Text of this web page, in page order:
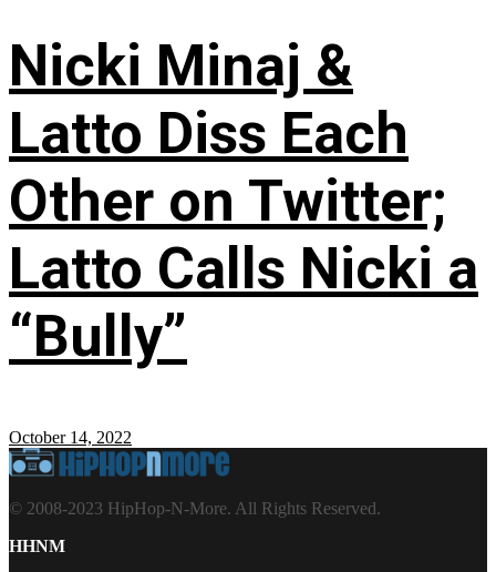
Nicki Minaj &
Latto Diss Each
Other on Twitter;
Latto Calls Nicki a
“Bully”
October 14, 2022
© 2008-2023 HipHop-N-More. All Rights Reserved.
HHNM